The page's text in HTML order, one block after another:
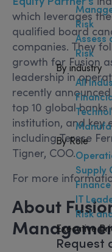
Risk
Assess
Risk
By industry
All
By Role
Supply
IT
Risk
Executive
Request
which leverages
qualified board
companies. They
growth for Fusion
leadership in
recently
top 10 global
institution, and key
including Terese
Tigner, COO.
For more
About